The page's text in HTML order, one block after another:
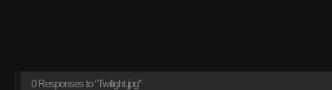
0Responses to “Twilight.jpg”